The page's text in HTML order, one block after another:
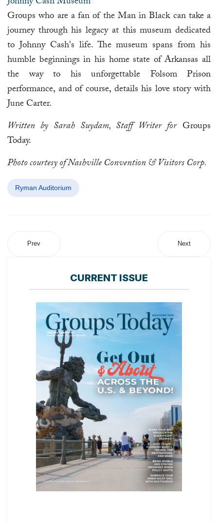
Groups who are a fan of the Man in Black can take a
journey through his legacy at this museum dedicated
to Johnny Cash's life. The museum spans from his
humble beginnings in his home state of Arkansas all
the way to his unforgettable Folsom Prison
performance, and of course, details his love story with
June Carter.
Written by Sarah Suydam, Staff Writer forGroups
Today.
Photo courtesy of Nashville Convention & Visitors Corp.
Ryman Auditorium
Prev Next
CURRENT ISSUE